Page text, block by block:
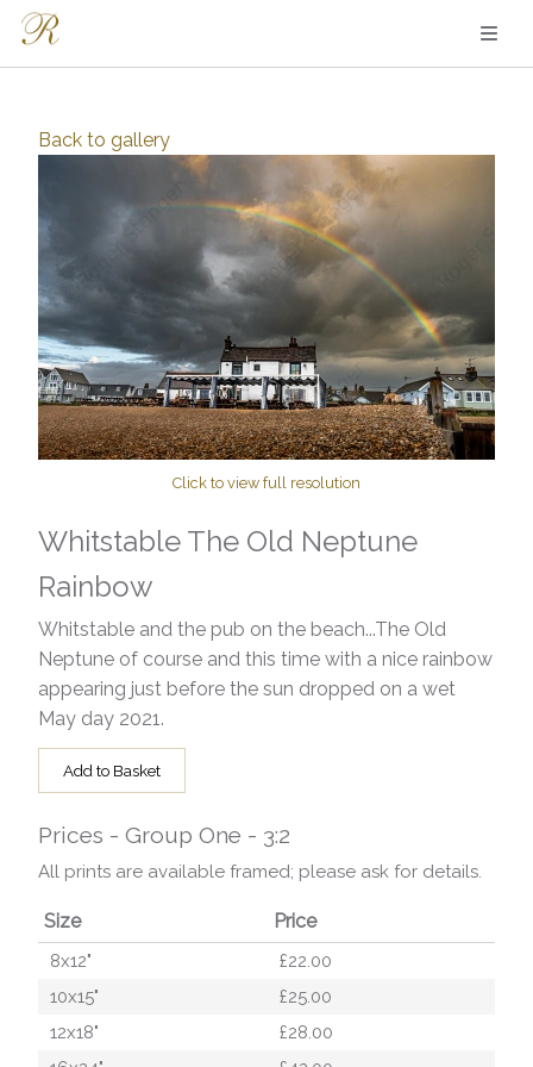
Back to gallery
Click to view full resolution
Whitstable The Old Neptune
Rainbow
Whitstable and the pub on the beach...The Old
Neptune of course and this time with a nice rainbow
appearing just before the sun dropped on a wet
May day 2021.
Add to Basket
Prices - Group One - 3:2
All prints are available framed; please ask for details.
Size Price
8x12"
£22.00
10x15"
£25.00
12x18"
£28.00